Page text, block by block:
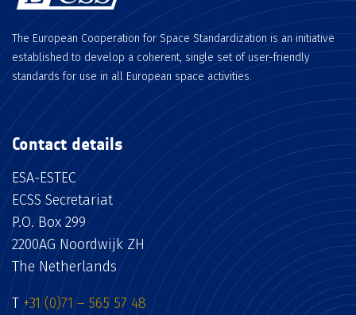
The European Cooperation for Space Standardization is an initiative
established to develop a coherent, single set of user-friendly
standards for use in all European space activities.
Contact details
ESA-ESTEC
ECSS Secretariat
P.O. Box 299
2200AG Noordwijk ZH
The Netherlands
T +31 (0)71 – 565 57 48